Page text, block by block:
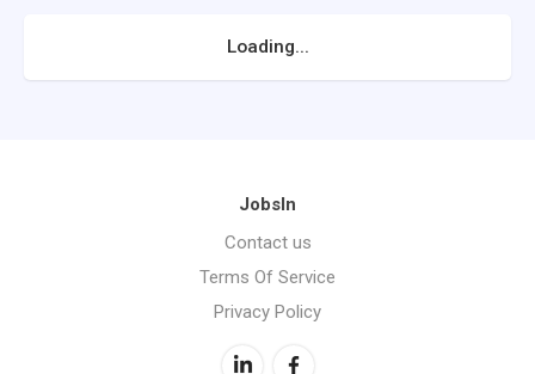
Loading...
JobsIn
Contact us
Terms Of Service
Privacy Policy